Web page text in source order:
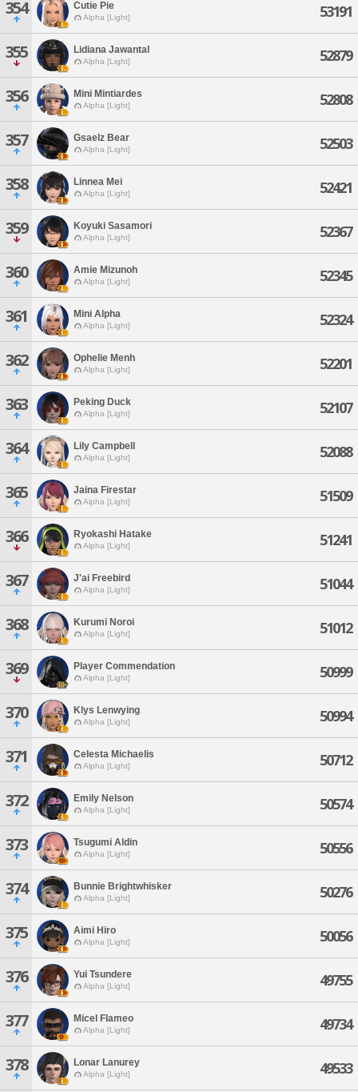
354 Cutie Pie
Alpha [Light] 53191
355 Lidiana Jawantal
Alpha [Light] 52879
356 Mini Mintiardes
Alpha [Light] 52808
357 Gsaelz Bear
Alpha [Light] 52503
358 Linnea Mei
Alpha [Light] 52421
359 Koyuki Sasamori
Alpha [Light] 52367
360 Amie Mizunoh
Alpha [Light] 52345
361 Mini Alpha
Alpha [Light] 52324
362 Ophelie Menh
Alpha [Light] 52201
363 Peking Duck
Alpha [Light] 52107
364 Lily Campbell
Alpha [Light] 52088
365 Jaina Firestar
Alpha [Light] 51509
366 Ryokashi Hatake
Alpha [Light] 51241
367 J'ai Freebird
Alpha [Light] 51044
368 Kurumi Noroi
Alpha [Light] 51012
369 Player Commendation
Alpha [Light] 50999
370 Klys Lenwying
Alpha [Light] 50994
371 Celesta Michaelis
Alpha [Light] 50712
372 Emily Nelson
Alpha [Light] 50574
373 Tsugumi Aldin
Alpha [Light] 50556
374 Bunnie Brightwhisker
Alpha [Light] 50276
375 Aimi Hiro
Alpha [Light] 50056
376 Yui Tsundere
Alpha [Light] 49755
377 Micel Flameo
Alpha [Light] 49734
378 Lonar Lanurey
Alpha [Light] 49533